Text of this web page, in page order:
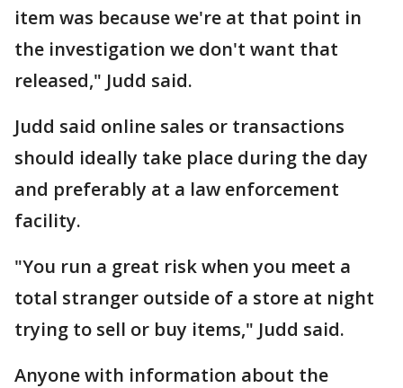
item was because we're at that point in
the investigation we don't want that
released," Judd said.
Judd said online sales or transactions
should ideally take place during the day
and preferably at a law enforcement
facility.
"You run a great risk when you meet a
total stranger outside of a store at night
trying to sell or buy items," Judd said.
Anyone with information about the